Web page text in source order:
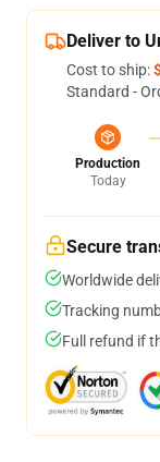
Deliver to
Cost to ship:
Standard -
Production
Today
Secure
Worldwide
Tracking
Full refund if